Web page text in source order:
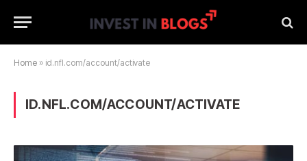
Home » id.nfl.com/account/activate
ID.NFL.COM/ACCOUNT/ACTIVATE